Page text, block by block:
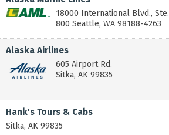
18000 International Blvd., Ste.
800 Seattle, WA 98188-4263
Alaska Airlines
605 Airport Rd.
Sitka, AK 99835
Hank's Tours & Cabs
Sitka, AK 99835